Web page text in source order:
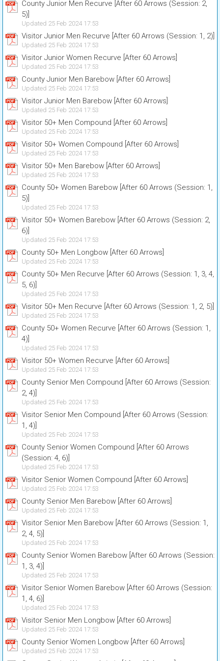
County Junior Men Recurve [After 60 Arrows (Session: 2,
5)]
Updated 25 Feb 2024 17:53
Visitor Junior Men Recurve [After 60 Arrows (Session: 1, 2)]
Updated 25 Feb 2024 17:53
Visitor Junior Women Recurve [After 60 Arrows]
Updated 25 Feb 2024 17:53
County Junior Men Barebow [After 60 Arrows]
Updated 25 Feb 2024 17:53
Visitor Junior Men Barebow [After 60 Arrows]
Updated 25 Feb 2024 17:53
Visitor 50+ Men Compound [After 60 Arrows]
Updated 25 Feb 2024 17:53
Visitor 50+ Women Compound [After 60 Arrows]
Updated 25 Feb 2024 17:53
Visitor 50+ Men Barebow [After 60 Arrows]
Updated 25 Feb 2024 17:53
County 50+ Women Barebow [After 60 Arrows (Session: 1,
5)]
Updated 25 Feb 2024 17:53
Visitor 50+ Women Barebow [After 60 Arrows (Session: 2,
6)]
Updated 25 Feb 2024 17:53
County 50+ Men Longbow [After 60 Arrows]
Updated 25 Feb 2024 17:53
County 50+ Men Recurve [After 60 Arrows (Session: 1, 3, 4,
5, 6)]
Updated 25 Feb 2024 17:53
Visitor 50+ Men Recurve [After 60 Arrows (Session: 1, 2, 5)]
Updated 25 Feb 2024 17:53
County 50+ Women Recurve [After 60 Arrows (Session: 1,
4)]
Updated 25 Feb 2024 17:53
Visitor 50+ Women Recurve [After 60 Arrows]
Updated 25 Feb 2024 17:53
County Senior Men Compound [After 60 Arrows (Session:
2, 4)]
Updated 25 Feb 2024 17:53
Visitor Senior Men Compound [After 60 Arrows (Session:
1, 4)]
Updated 25 Feb 2024 17:53
County Senior Women Compound [After 60 Arrows
(Session: 4, 6)]
Updated 25 Feb 2024 17:53
Visitor Senior Women Compound [After 60 Arrows]
Updated 25 Feb 2024 17:53
County Senior Men Barebow [After 60 Arrows]
Updated 25 Feb 2024 17:53
Visitor Senior Men Barebow [After 60 Arrows (Session: 1,
2, 4, 5)]
Updated 25 Feb 2024 17:53
County Senior Women Barebow [After 60 Arrows (Session:
1, 3, 4)]
Updated 25 Feb 2024 17:53
Visitor Senior Women Barebow [After 60 Arrows (Session:
1, 4, 6)]
Updated 25 Feb 2024 17:53
Visitor Senior Men Longbow [After 60 Arrows]
Updated 25 Feb 2024 17:53
County Senior Women Longbow [After 60 Arrows]
Updated 25 Feb 2024 17:53